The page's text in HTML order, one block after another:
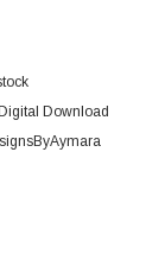
Download